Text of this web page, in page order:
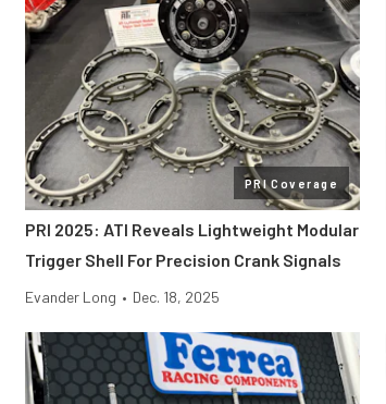
PRI Coverage
PRI 2025: ATI Reveals Lightweight Modular
Trigger Shell For Precision Crank Signals
Evander Long • Dec. 18, 2025